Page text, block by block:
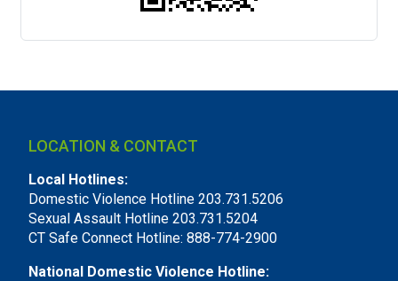
LOCATION & CONTACT
Local Hotlines:
Domestic Violence Hotline 203.731.5206
Sexual Assault Hotline 203.731.5204
CT Safe Connect Hotline: 888-774-2900
National Domestic Violence Hotline: